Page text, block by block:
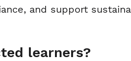
and support
learners?